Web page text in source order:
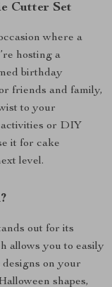
Cutter Set
where a
hosting a
birthday
friends and family,
to your
activities or DIY
it for cake
level.
out for its
allows you to easily
on your
shapes,